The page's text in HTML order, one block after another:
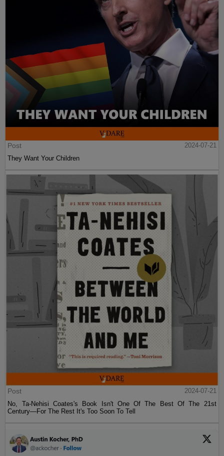
Post
2024-07-21
They Want Your Children
Post
2024-07-21
No, Ta-Nehisi Coates's Book Isn't One Of The Best Of The 21st
Century—For The Rest It's Too Soon To Tell